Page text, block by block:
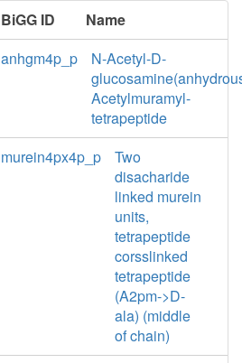
BiGG ID
Name
anhgm4p_p
N-Acetyl-D-
Acetylmuramyl-
tetrapeptide
murein4px4p_p
Two
disacharide
linked murein
units,
tetrapeptide
corsslinked
tetrapeptide
(A2pm->D-
ala) (middle
of chain)